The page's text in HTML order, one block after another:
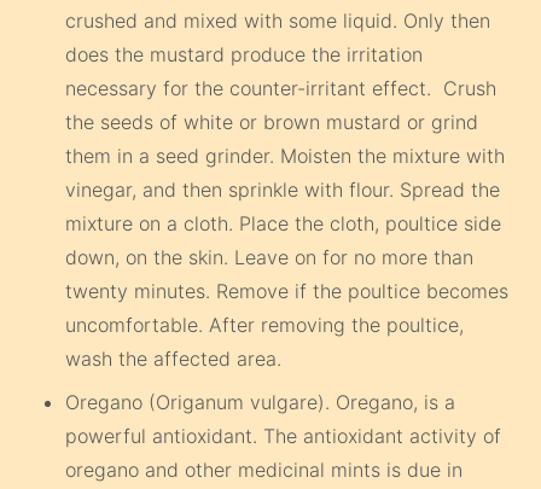
crushed and mixed with some liquid. Only then
does the mustard produce the irritation
necessary for the counter-irritant effect. Crush
the seeds of white or brown mustard or grind
them in a seed grinder. Moisten the mixture with
vinegar, and then sprinkle with flour. Spread the
mixture on a cloth. Place the cloth, poultice side
down, on the skin. Leave on for no more than
twenty minutes. Remove if the poultice becomes
uncomfortable. After removing the poultice,
wash the affected area.
Oregano (Origanum vulgare). Oregano, is a
powerful antioxidant. The antioxidant activity of
oregano and other medicinal mints is due in